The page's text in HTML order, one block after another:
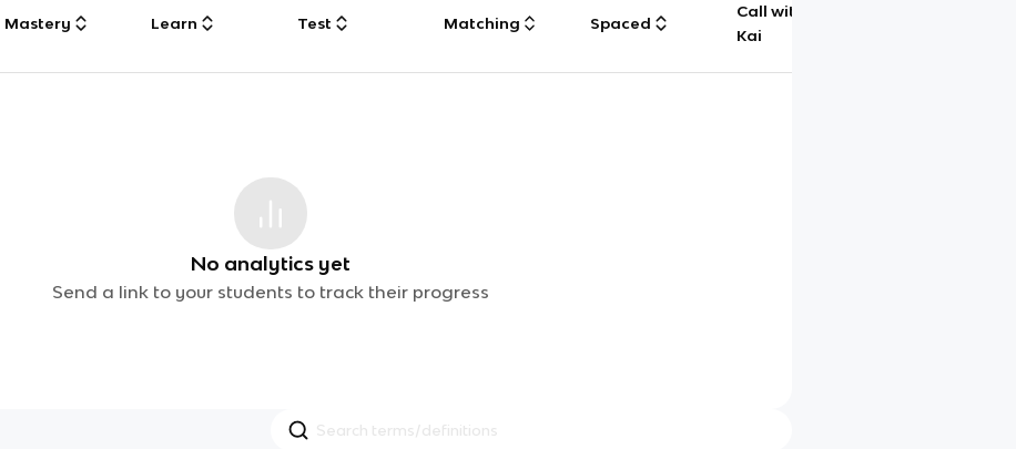
Mastery Learn Test Matching Spaced
Call with
Kai
No analytics yet
Send a link to your students to track their progress